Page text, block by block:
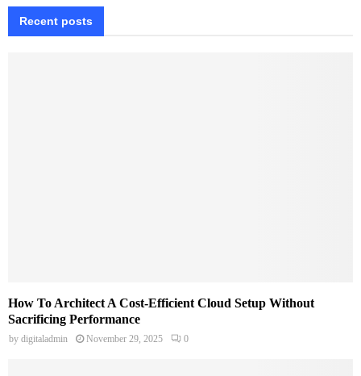
Recent posts
How To Architect A Cost-Efficient Cloud Setup Without
Sacrificing Performance
by digitaladmin November 29, 2025 0